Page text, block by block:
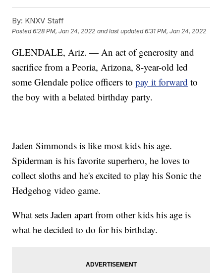
By: KNXV Staff
Posted6:28 PM, Jan 24, 2022 and last updated 6:31 PM, Jan 24, 2022
GLENDALE, Ariz. — An act of generosity and
sacrifice from a Peoria, Arizona, 8-year-old led
some Glendale police officers topay it forward to
the boy with a belated birthday party.
Jaden Simmonds is like most kids his age.
Spiderman is his favorite superhero, he loves to
collect sloths and he's excited to play his Sonic the
Hedgehog video game.
What sets Jaden apart from other kids his age is
what he decided to do for his birthday.